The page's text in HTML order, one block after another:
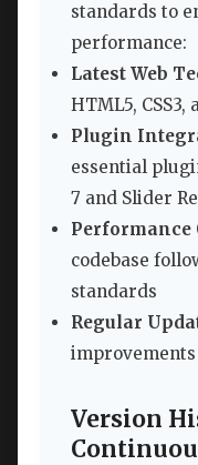
standards to
performance:
Latest Web
HTML5,
Plugin
essential
7 and Slider
Performance
codebase
standards
Regular
Version